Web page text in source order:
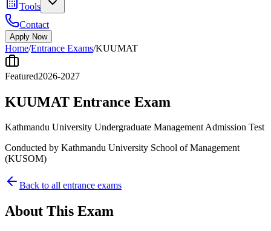
Tools
Contact
Apply Now
Home/Entrance Exams/KUUMAT
Featured2026-2027
KUUMAT Entrance Exam
Kathmandu University Undergraduate Management Admission Test
Conducted by Kathmandu University School of Management
(KUSOM)
Back to all entrance exams
About This Exam